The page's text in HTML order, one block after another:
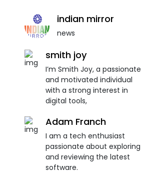
indian mirror
news
smith joy
I’m Smith Joy, a passionate
and motivated individual
with a strong interest in
digital tools,
Adam Franch
I am a tech enthusiast
passionate about exploring
and reviewing the latest
software.